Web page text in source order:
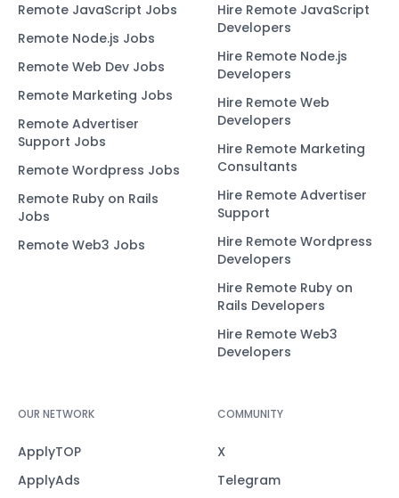
Remote JavaScript Jobs
Remote Node.js Jobs
Remote Web Dev Jobs
Remote Marketing Jobs
Remote Advertiser
Support Jobs
Remote Wordpress Jobs
Remote Ruby on Rails
Jobs
Remote Web3 Jobs
Hire Remote JavaScript
Developers
Hire Remote Node.js
Developers
Hire Remote Web
Developers
Hire Remote Marketing
Consultants
Hire Remote Advertiser
Support
Hire Remote Wordpress
Developers
Hire Remote Ruby on
Rails Developers
Hire Remote Web3
Developers
OUR NETWORK
ApplyTOP
ApplyAds
COMMUNITY
X
Telegram